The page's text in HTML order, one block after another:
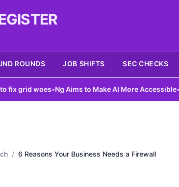
ROUNDS JOB SHIFTS SEC CHECKS
•Ng Aims to Make AI More Accessible•IEEE
/ 6 Reasons Your Business Needs a Firewall